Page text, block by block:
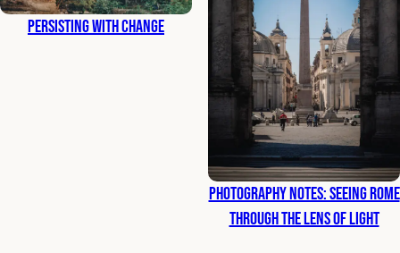
Persisting with Change
Photography Notes: Seeing Rome
Through the Lens of Light